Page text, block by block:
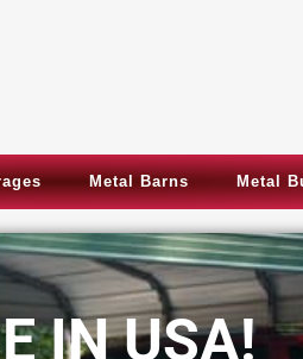
Metal Barns Metal